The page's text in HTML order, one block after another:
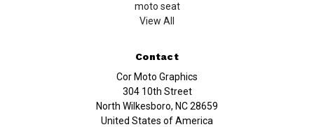
moto seat
View All
Contact
Cor Moto Graphics
304 10th Street
North Wilkesboro, NC 28659
United States of America